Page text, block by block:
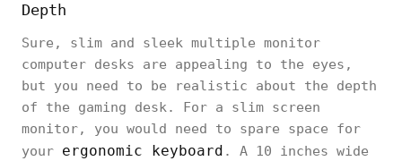
Depth
Sure, slim and sleek multiple monitor
computer desks are appealing to the eyes,
but you need to be realistic about the depth
of the gaming desk. For a slim screen
monitor, you would need to spare space for
your ergonomic keyboard . A 10 inches wide